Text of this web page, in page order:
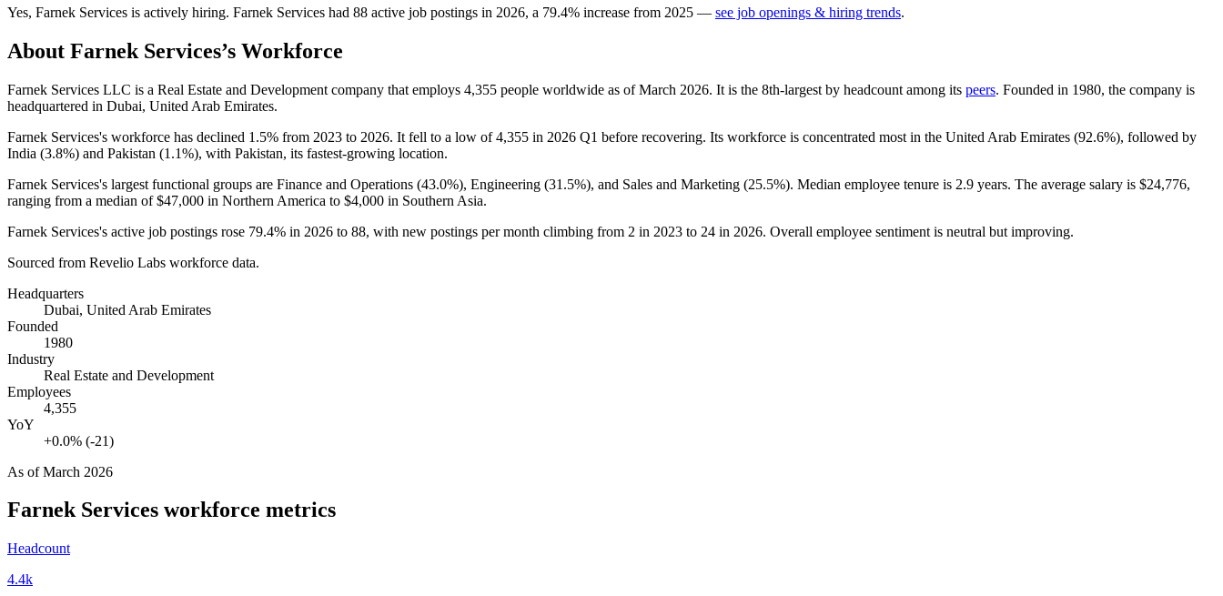
Yes, Farnek Services is actively hiring. Farnek Services had 88 active job postings in 2026, a 79.4% increase from 2025 — see job openings & hiring trends.
About Farnek Services’s Workforce
Farnek Services LLC is a Real Estate and Development company that employs 4,355 people worldwide as of March 2026. It is the 8th-largest by headcount among its peers. Founded in 1980, the company is
headquartered in Dubai, United Arab Emirates.
Farnek Services's workforce has declined 1.5% from 2023 to 2026. It fell to a low of4,355 in 2026 Q1 before recovering. Its workforce is concentrated most in the United Arab Emirates (92.6%), followed by
India (3.8%) and Pakistan (1.1%), with Pakistan, its fastest-growing location.
Farnek Services's largest functional groups are Finance and Operations (43.0%), Engineering (31.5%), and Sales and Marketing (25.5%). Median employee tenure is 2.9 years. The average salary is $24,776,
ranging from a median of$47,000 in Northern America to $4,000 in Southern Asia.
Farnek Services's active job postings rose 79.4% in 2026 to 88, with new postings per month climbing from 2 in 2023 to 24 in 2026. Overall employee sentiment is neutral but improving.
Sourced from Revelio Labs workforce data.
Headquarters
Dubai, United Arab Emirates
Founded
1980
Industry
Real Estate and Development
Employees
4,355
YoY
+0.0% (-21)
As ofMarch 2026
Farnek Services workforce metrics
Headcount
4.4k